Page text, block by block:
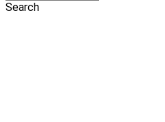
Search